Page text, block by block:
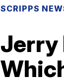
SCRIPPS
Jerry